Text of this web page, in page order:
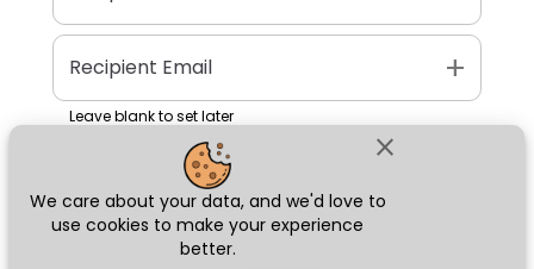
close
We care about your data, and we'd love to
use cookies to make your experience
better.
Recipient Email add
Leave blank to set later
Next